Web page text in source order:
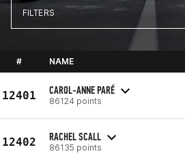
FILTERS
# NAME
12401 CAROL-ANNE PARÉ
86124 points
12402 RACHEL SCALL
86135 points